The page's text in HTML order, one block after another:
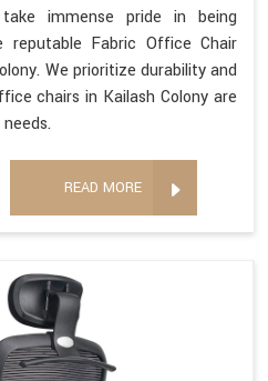
immense pride in being
Fabric Office Chair
We prioritize durability and
chairs in Kailash Colony are
READ MORE